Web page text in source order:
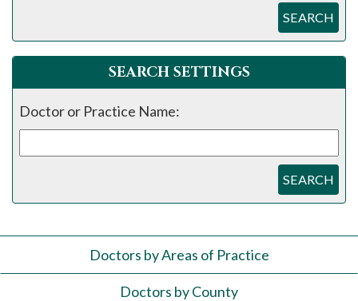
SEARCH
SEARCH SETTINGS
Doctor or Practice Name:
SEARCH
Doctors by Areas of Practice
Doctors by County